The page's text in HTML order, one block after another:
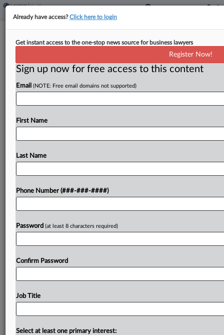
Conn. Hospital Network Seeks
Sanctions From Antitrust Class
By Aaron Keller·March 4, 2025, 4:58 PM EST
Hartford HealthCare Corp. moved to sanction a
Connecticut judge to formally recognize a
Try a seven day FREE Trial
Already have access?Click here to login
Get instant access to the one-stop news source for business lawyers
Register Now!
Sign up now for free access to this content
Email (NOTE: Free email domains not supported)
First Name
Last Name
Phone Number (###-###-####)
Password (at least 8 characters required)
Confirm Password
Job Title
Select at least one primary interest: